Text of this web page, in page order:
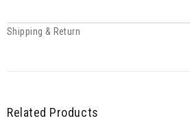
Shipping & Return
Related Products